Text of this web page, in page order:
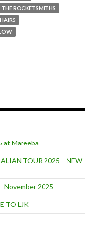
THE ROCKETSMITHS
at Mareeba
TOUR 2025 – NEW
November 2025
TO LJK